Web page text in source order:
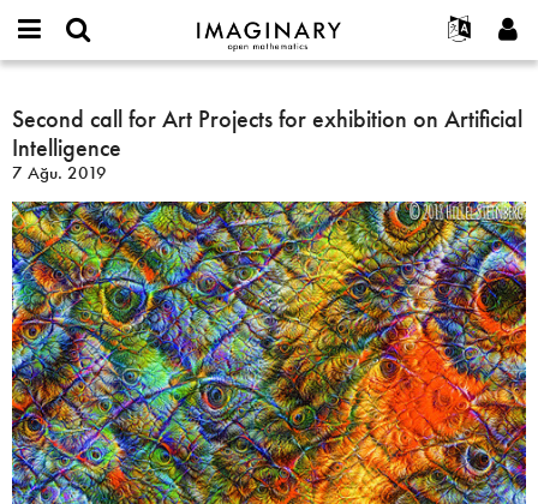
IMAGINARY
open
Français
Español
Türkçe
Programlar
Filmler
Metinler
Sergiler
Devamı...
Projeler
or
username
*
Parola
*
Yeni hesap oluştur
Yeni parola iste
Ara
Second
call
for
Art
Projects
for
exhibition
on
Artificial
Intelligence
Second call for Art Projects for exhibition on Artificial
Intelligence
7 Ağu. 2019